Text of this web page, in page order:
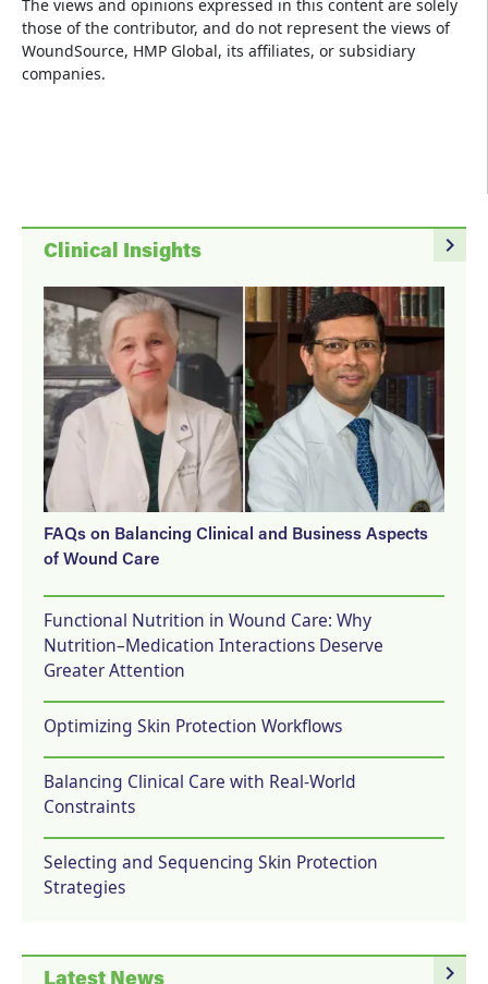
The views and opinions expressed in this content are solely
those of the contributor, and do not represent the views of
WoundSource, HMP Global, its affiliates, or subsidiary
companies.
navigate_next
Clinical Insights
FAQs on Balancing Clinical and Business Aspects
of Wound Care
Functional Nutrition in Wound Care: Why
Nutrition–Medication Interactions Deserve
Greater Attention
Optimizing Skin Protection Workflows
Balancing Clinical Care with Real-World
Constraints
Selecting and Sequencing Skin Protection
Strategies
navigate_next